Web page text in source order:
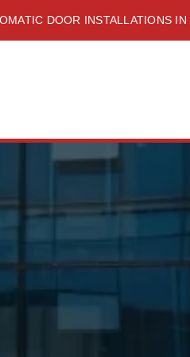
DOOR INSTALLATIONS IN